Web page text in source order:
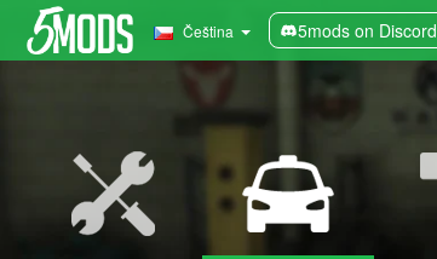
Čeština 5mods on Discord